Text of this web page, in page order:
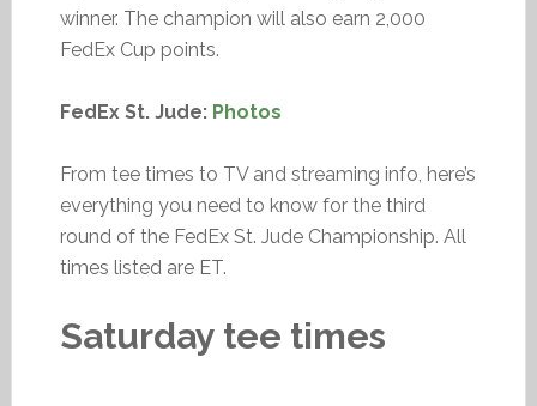
winner. The champion will also earn 2,000
FedEx Cup points.
FedEx St. Jude: Photos
From tee times to TV and streaming info, here’s
everything you need to know for the third
round of the FedEx St. Jude Championship. All
times listed are ET.
Saturday tee times